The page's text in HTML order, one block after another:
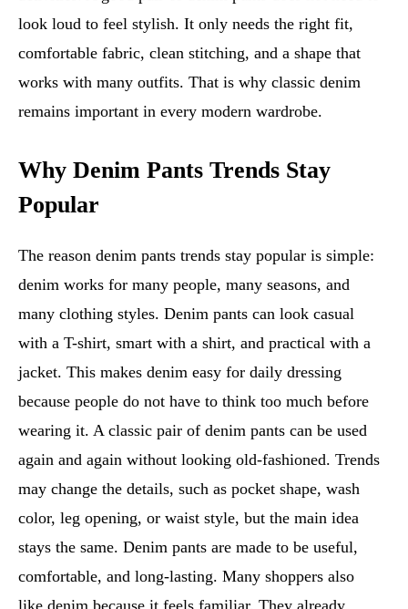
look loud to feel stylish. It only needs the right fit,
comfortable fabric, clean stitching, and a shape that
works with many outfits. That is why classic denim
remains important in every modern wardrobe.
Why Denim Pants Trends Stay
Popular
The reason denim pants trends stay popular is simple:
denim works for many people, many seasons, and
many clothing styles. Denim pants can look casual
with a T-shirt, smart with a shirt, and practical with a
jacket. This makes denim easy for daily dressing
because people do not have to think too much before
wearing it. A classic pair of denim pants can be used
again and again without looking old-fashioned. Trends
may change the details, such as pocket shape, wash
color, leg opening, or waist style, but the main idea
stays the same. Denim pants are made to be useful,
comfortable, and long-lasting. Many shoppers also